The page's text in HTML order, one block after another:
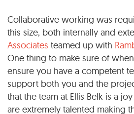
Collaborative working was
this size, both internally and
Associates teamed up with
One thing to make sure of
ensure you have a competent
support both you and the
that the team at Ellis Belk is a
are extremely talented making